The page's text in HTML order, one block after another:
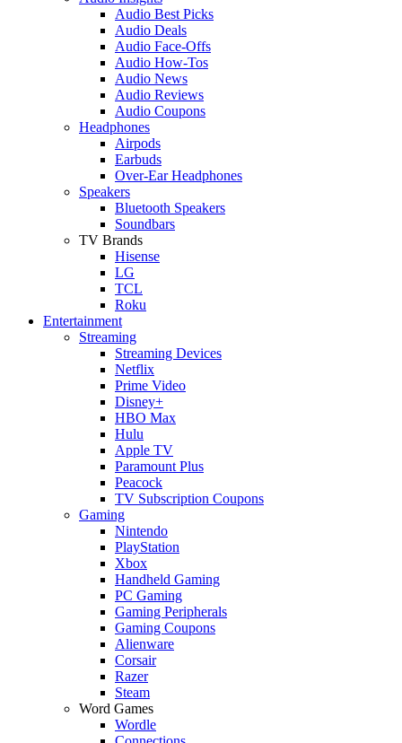
Audio Best Picks
Audio Deals
Audio Face-Offs
Audio How-Tos
Audio News
Audio Reviews
Audio Coupons
Headphones
Airpods
Earbuds
Over-Ear Headphones
Speakers
Bluetooth Speakers
Soundbars
TV Brands
Hisense
LG
TCL
Roku
Entertainment
Streaming
Streaming Devices
Netflix
Prime Video
Disney+
HBO Max
Hulu
Apple TV
Paramount Plus
Peacock
TV Subscription Coupons
Gaming
Nintendo
PlayStation
Xbox
Handheld Gaming
PC Gaming
Gaming Peripherals
Gaming Coupons
Alienware
Corsair
Razer
Steam
Word Games
Wordle